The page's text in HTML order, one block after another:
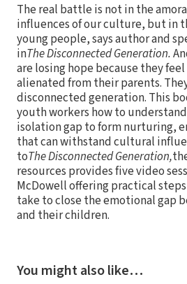
The real battle is not in the
influences of our culture, but in
young people, says author and
inThe Disconnected Generation.
are losing hope because they
alienated from their parents.
disconnected generation. This
youth workers how to
isolation gap to form nurturing,
that can withstand cultural
toThe Disconnected Generation,
resources provides five video
McDowell offering practical
take to close the emotional gap
and their children.
You might also like…